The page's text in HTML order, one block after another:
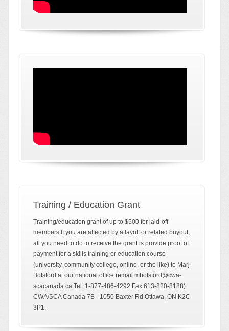
Training / Education Grant
Training/education grant of up to $500 for laid-off
members If you are affected by a layoff or related buyout,
all you need to do to receive the grant is provide proof of
payment for a skills training or education course
(university, community college, online, or the like) to Marj
Botsford at our national office (email:mbotsford@cwa-
scacanada.ca Tel: 1-877-486-4292 Fax 613-820-8188)
CWA/SCA Canada 7B - 1050 Baxter Rd Ottawa, ON K2C
3P1.